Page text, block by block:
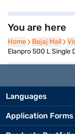
You are here
Home
Home Bajaj Mall
Bajaj Mall
Elanpro 500 L Single
Languages
Application Forms